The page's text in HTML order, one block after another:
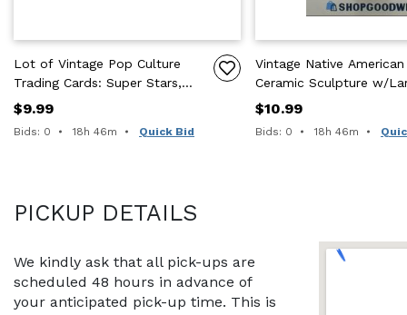
Lot of Vintage Pop Culture
Trading Cards: Super Stars,
TMNT, Home Alone, & More
$9.99
Bids: 0 Time remaining:
18h 46m Quick Bid
Vintage Native American
Ceramic Sculpture w/
Eagle Wings & Headdress
$10.99
Bids: 0 Time remaining:
18h 46m
PICKUP DETAILS
We kindly ask that all pick-ups are
scheduled 48 hours in advance of
your anticipated pick-up time. This is